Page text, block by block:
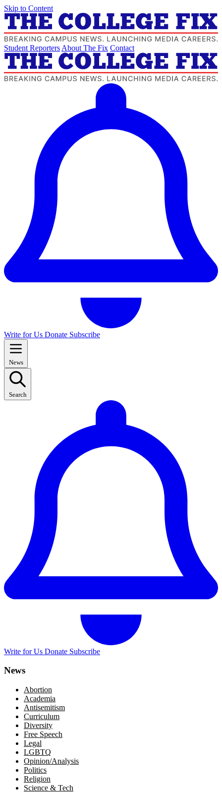
Skip to Content
Student Reporters About The Fix Contact
Write for Us Donate Subscribe
News
Search
Write for Us Donate Subscribe
News
Abortion
Academia
Antisemitism
Curriculum
Diversity
Free Speech
Legal
LGBTQ
Opinion/Analysis
Politics
Religion
Science & Tech